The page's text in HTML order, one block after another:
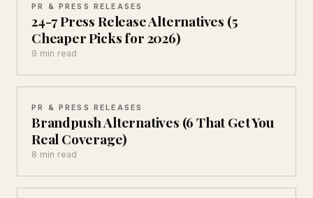
PR & PRESS RELEASES
24-7 Press Release Alternatives (5
Cheaper Picks for 2026)
9 min read
PR & PRESS RELEASES
Brandpush Alternatives (6 That Get You
Real Coverage)
8 min read